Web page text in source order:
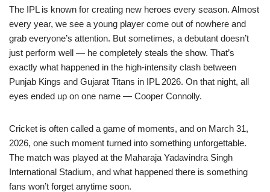
The IPL is known for creating new heroes every season. Almost
every year, we see a young player come out of nowhere and
grab everyone’s attention. But sometimes, a debutant doesn’t
just perform well — he completely steals the show. That’s
exactly what happened in the high-intensity clash between
Punjab Kings and Gujarat Titans in IPL 2026. On that night, all
eyes ended up on one name — Cooper Connolly.
Cricket is often called a game of moments, and on March 31,
2026, one such moment turned into something unforgettable.
The match was played at the Maharaja Yadavindra Singh
International Stadium, and what happened there is something
fans won’t forget anytime soon.